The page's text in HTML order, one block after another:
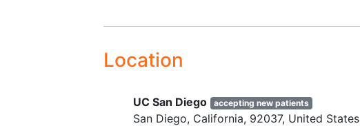
schizophrenia,
and severe depression), or
confirmed in clinical interview
Not currently taking any
Location
UC San Diego accepting new patients
San Diego California 92037 United States